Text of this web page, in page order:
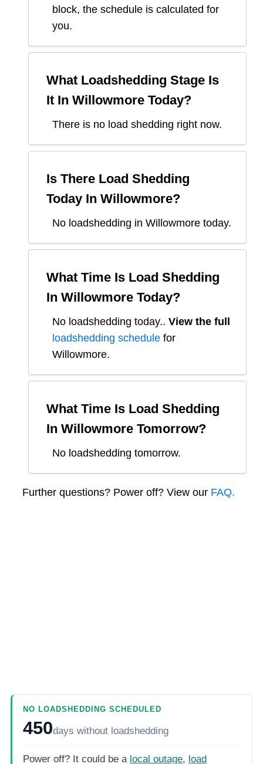
block, the schedule is calculated for
you.
What Loadshedding Stage Is
It In Willowmore Today?
There is no load shedding right now.
Is There Load Shedding
Today In Willowmore?
No loadshedding in Willowmore today.
What Time Is Load Shedding
In Willowmore Today?
No loadshedding today.. View the full
loadshedding schedule for
Willowmore.
What Time Is Load Shedding
In Willowmore Tomorrow?
No loadshedding tomorrow.
Further questions? Power off? View our FAQ.
NO LOADSHEDDING SCHEDULED
450days without loadshedding
Power off? It could be a local outage, load